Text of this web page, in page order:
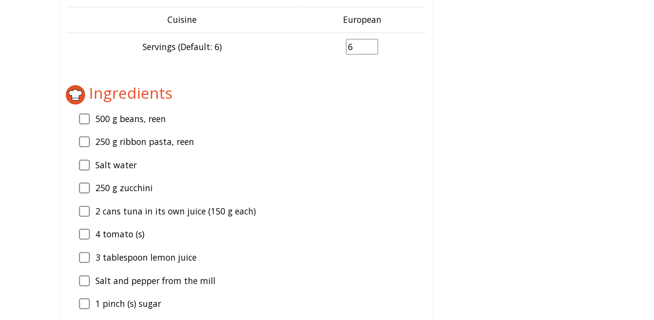
Cuisine European
Servings (Default: 6)
Ingredients
500 g beans, reen
250 g ribbon pasta, reen
Salt water
250 g zucchini
2 cans tuna in its own juice (150 g each)
4 tomato (s)
3 tablespoon lemon juice
Salt and pepper from the mill
1 pinch (s) sugar